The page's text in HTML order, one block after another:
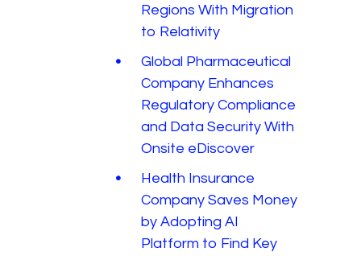
Regions With Migration
to Relativity
Global Pharmaceutical
Company Enhances
Regulatory Compliance
and Data Security With
Onsite eDiscover
Health Insurance
Company Saves Money
by Adopting AI
Platform to Find Key